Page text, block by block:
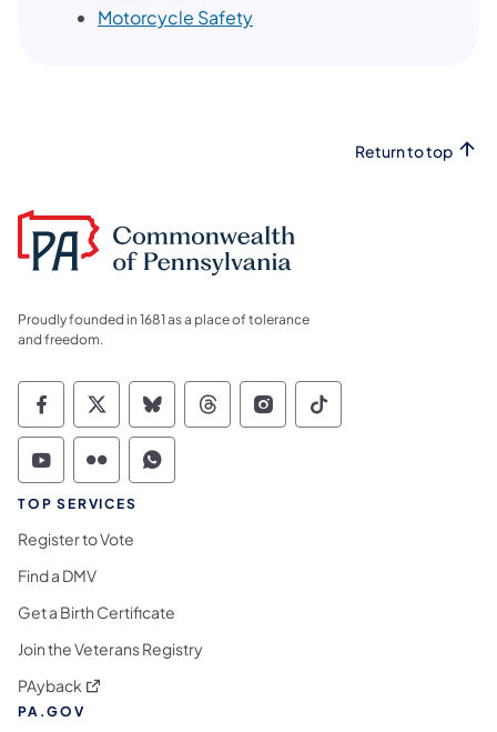
Motorcycle Safety
Return to top
Proudly founded in 1681 as a place of tolerance
and freedom.
Commonwealth of Pennsylvania Social
Commonwealth of Pennsylvania
Commonwealth of Pennsylvania
Commonwealth of
Commonwealth of
Commonwealth
Commonwealth of Pennsylvania Social
Commonwealth of Pennsylvania
Commonwealth of Pennsylvania
TOP SERVICES
Register to Vote
Find a DMV
Get a Birth Certificate
Join the Veterans Registry
PAyback (opens in a new tab)
PA.GOV